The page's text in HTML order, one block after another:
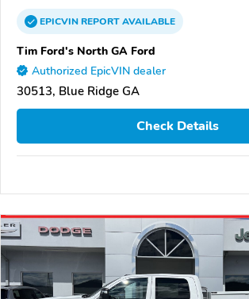
EPICVINREPORTAVAILABLE
Tim Ford's North GA Ford
Authorized EpicVIN dealer
30513, Blue Ridge GA
Check Details